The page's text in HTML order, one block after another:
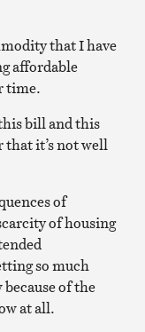
that I have
affordable
time.
bill and this
that it’s not well
of
of housing
so much
of the
at all.